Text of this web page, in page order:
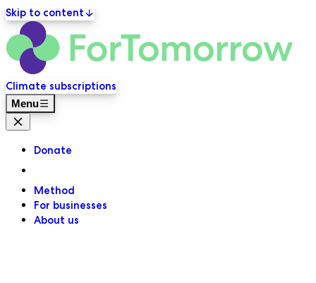
Skip to content
Primary navigation
Climate subscriptions
Menu
Close menu
Donate
Method
For businesses
About us